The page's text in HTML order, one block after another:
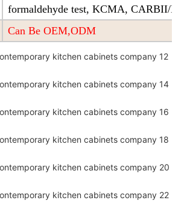
formaldehyde test, KCMA, CARBII/
Can Be OEM,ODM